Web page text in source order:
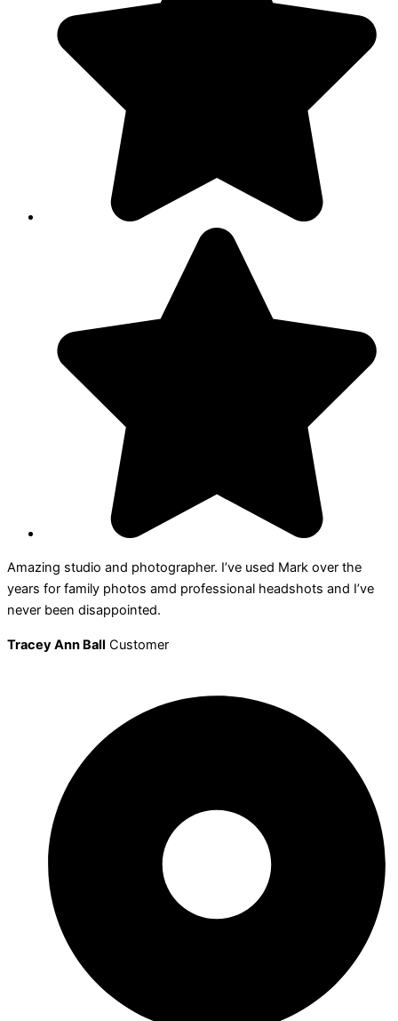
Amazing studio and photographer. I’ve used Mark over the
years for family photos amd professional headshots and I’ve
never been disappointed.
Tracey Ann Ball Customer